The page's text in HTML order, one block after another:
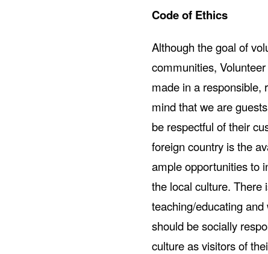
Code of Ethics
Although the goal of
communities,
made in a responsible,
mind that we are
be respectful of their
foreign country is the
ample opportunities to
the local culture. There
teaching/educating
should be socially
culture as visitors of